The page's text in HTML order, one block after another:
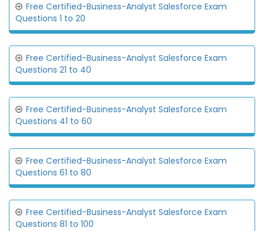
Free Certified-Business-Analyst Salesforce Exam
Questions 1 to 20
Free Certified-Business-Analyst Salesforce Exam
Questions 21 to 40
Free Certified-Business-Analyst Salesforce Exam
Questions 41 to 60
Free Certified-Business-Analyst Salesforce Exam
Questions 61 to 80
Free Certified-Business-Analyst Salesforce Exam
Questions 81 to 100